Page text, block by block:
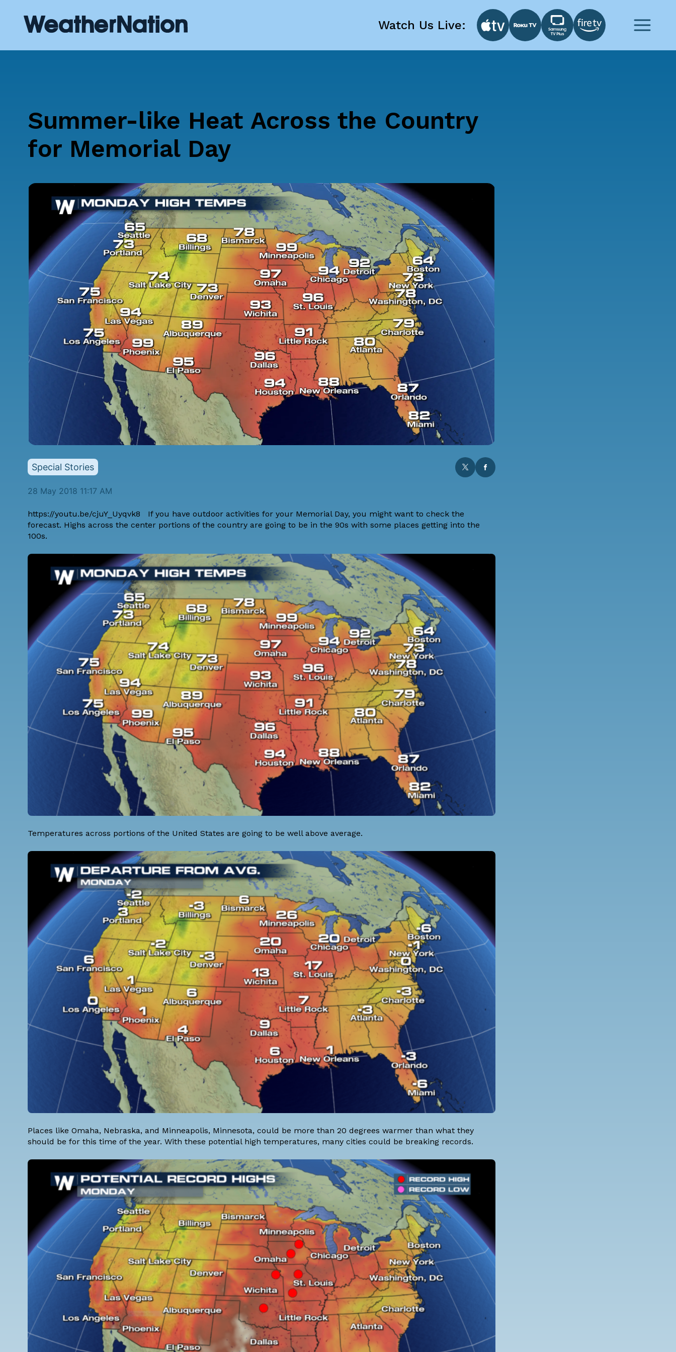
Watch Us Live:
Summer-like Heat Across the Country
for Memorial Day
Special Stories
28 May 2018 11:17 AM
https://youtu.be/cjuY_Uyqvk8 If you have outdoor activities for your Memorial Day, you might want to check the
forecast. Highs across the center portions of the country are going to be in the 90s with some places getting into the
100s.
Temperatures across portions of the United States are going to be well above average.
Places like Omaha, Nebraska, and Minneapolis, Minnesota, could be more than 20 degrees warmer than what they
should be for this time of the year. With these potential high temperatures, many cities could be breaking records.